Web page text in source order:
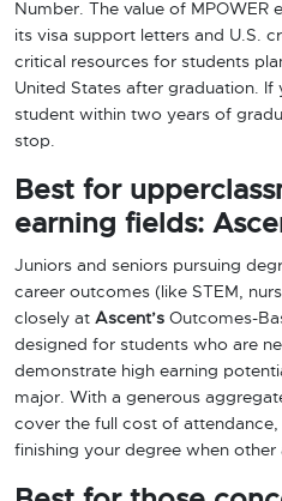
Number. The value of MPOWER
its visa support letters and U.S.
critical resources for students
United States after graduation. If
student within two years of
stop.
Best for
earning fields:
Juniors and seniors pursuing
career outcomes (like STEM,
closely at Ascent’s Outcomes-
designed for students who are
demonstrate high earning
major. With a generous
cover the full cost of
finishing your degree when other